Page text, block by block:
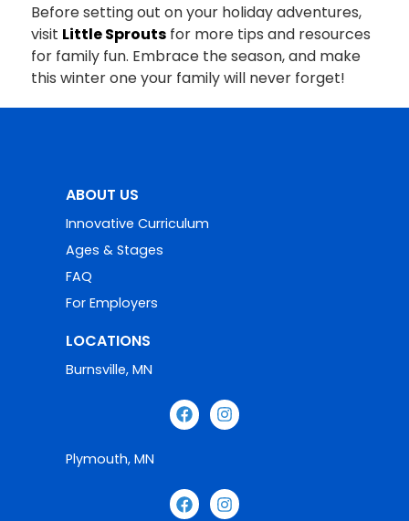
Before setting out on your holiday adventures,
visit Little Sproutsfor more tips and resources
for family fun. Embrace the season, and make
this winter one your family will never forget!
ABOUT US
Innovative Curriculum
Ages & Stages
FAQ
For Employers
LOCATIONS
Burnsville, MN
Plymouth, MN